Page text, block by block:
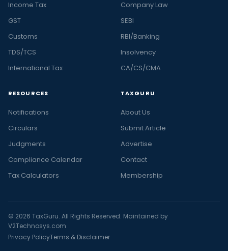
Income Tax
GST
Customs
TDS/TCS
International Tax
Company Law
SEBI
RBI/Banking
Insolvency
CA/CS/CMA
RESOURCES
Notifications
Circulars
Judgments
Compliance Calendar
Tax Calculators
TAXGURU
About Us
Submit Article
Advertise
Contact
Membership
© 2026 TaxGuru. All Rights Reserved. Maintained by
V2Technosys.com
Privacy PolicyTerms & Disclaimer